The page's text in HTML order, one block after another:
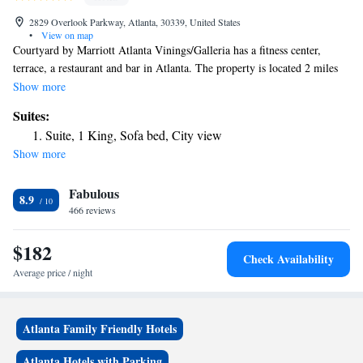
2829 Overlook Parkway, Atlanta, 30339, United States
•
View on map
Courtyard by Marriott Atlanta Vinings/Galleria has a fitness center,
terrace, a restaurant and bar in Atlanta. The property is located 2 miles
from Truist Park, 2.2 miles from Cobb Energy Performing Arts Centre
pool, a 24-hour front desk and free WiFi throughout the property.
Atlantic Station is 9 miles from the hotel, while High Museum of Art is
10 miles from the property.
Show more
Suites:
Suite, 1 King, Sofa bed, City view
Show more
8.9 Fabulous
466 reviews
$182
Average price / night
Check Availability
Atlanta Family Friendly Hotels